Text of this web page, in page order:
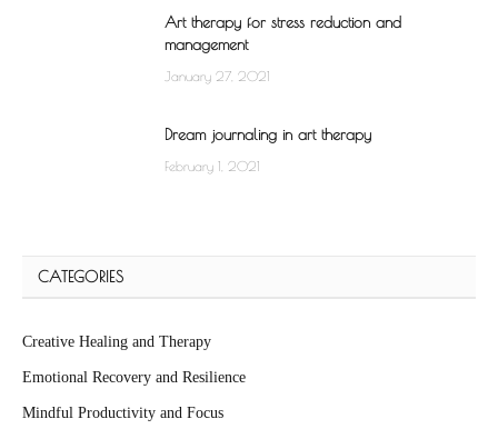
Art therapy for stress reduction and
management
January 27, 2021
Dream journaling in art therapy
February 1, 2021
CATEGORIES
Creative Healing and Therapy
Emotional Recovery and Resilience
Mindful Productivity and Focus